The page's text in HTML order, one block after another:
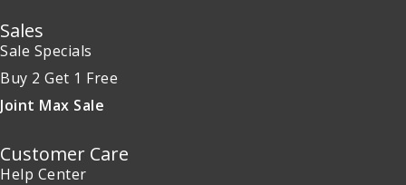
Sales
Sale Specials
Buy 2 Get 1 Free
Joint Max Sale
Customer Care
Help Center